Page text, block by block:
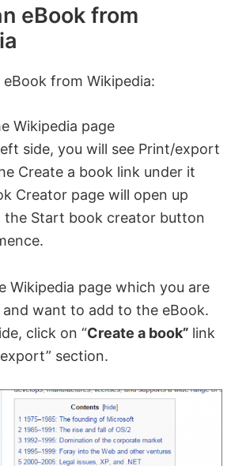
eBook from
from Wikipedia:
Wikipedia page
side, you will see Print/export
Create a book link under it
Creator page will open up
the Start book creator button
Wikipedia page which you are
want to add to the eBook.
click on “Create a book” link
section.